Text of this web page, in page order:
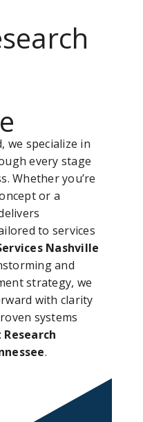
we specialize in
every stage
Whether you’re
or a
to services
Nashville
and
strategy, we
with clarity
systems
.